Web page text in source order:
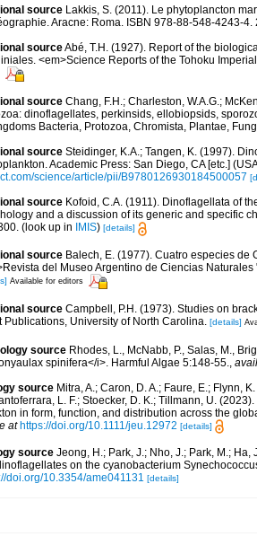
source Lakkis, S. (2011). Le phytoplancton
Aracne: Roma. ISBN 978-88-548-4243-4.
sourceAbé, T.H. (1927). Report of the
<em>Science Reports of the Tohoku
source Chang, F.H.; Charleston, W.A.G.;
dinoflagellates, perkinsids, ellobiopsids,
Bacteria, Protozoa, Chromista, Plantae,
source Steidinger, K.A.; Tangen, K. (1997).
Academic Press: San Diego, CA [etc.]
science/article/pii/B9780126930184500057
source Kofoid, C.A. (1911). Dinoflagellata of
and a discussion of its generic and specific
(look up in IMIS) [details]
source Balech, E. (1977). Cuatro especies
del Museo Argentino de Ciencias
Available for editors
source Campbell, P.H. (1973). Studies on
Publications, University of North Carolina. [details]
source Rhodes, L., McNabb, P., Salas, M.,
spinifera</i>. Harmful Algae 5:148-55.
source Mitra, A.; Caron, D. A.; Faure, E.; Flynn,
L. F.; Stoecker, D. K.; Tillmann, U.
in form, function, and distribution across the
at https://doi.org/10.1111/jeu.12972 [details]
source Jeong, H.; Park, J.; Nho, J.; Park, M.;
on the cyanobacterium
doi.org/10.3354/ame041131 [details]